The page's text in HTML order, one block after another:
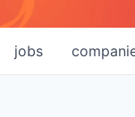
jobs